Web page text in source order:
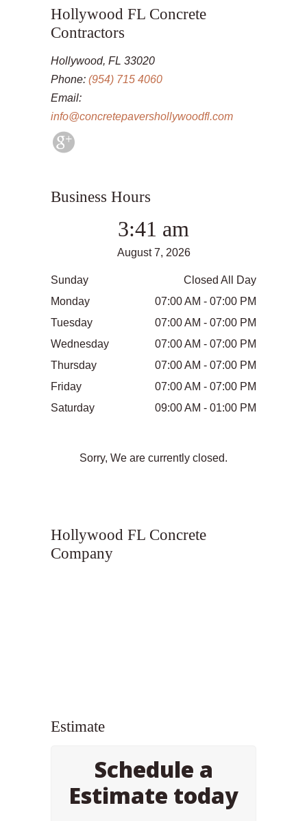
Hollywood FL Concrete
Contractors
Hollywood, FL 33020
Phone: (954) 715 4060
Email:
info@concretepavershollywoodfl.com
Business Hours
3:41 am
August 7, 2026
Sunday
Closed All Day
Monday
07:00 AM - 07:00 PM
Tuesday
07:00 AM - 07:00 PM
Wednesday
07:00 AM - 07:00 PM
Thursday
07:00 AM - 07:00 PM
Friday
07:00 AM - 07:00 PM
Saturday
09:00 AM - 01:00 PM
Sorry, We are currently closed.
Hollywood FL Concrete
Company
Estimate
Schedule a
Estimate today